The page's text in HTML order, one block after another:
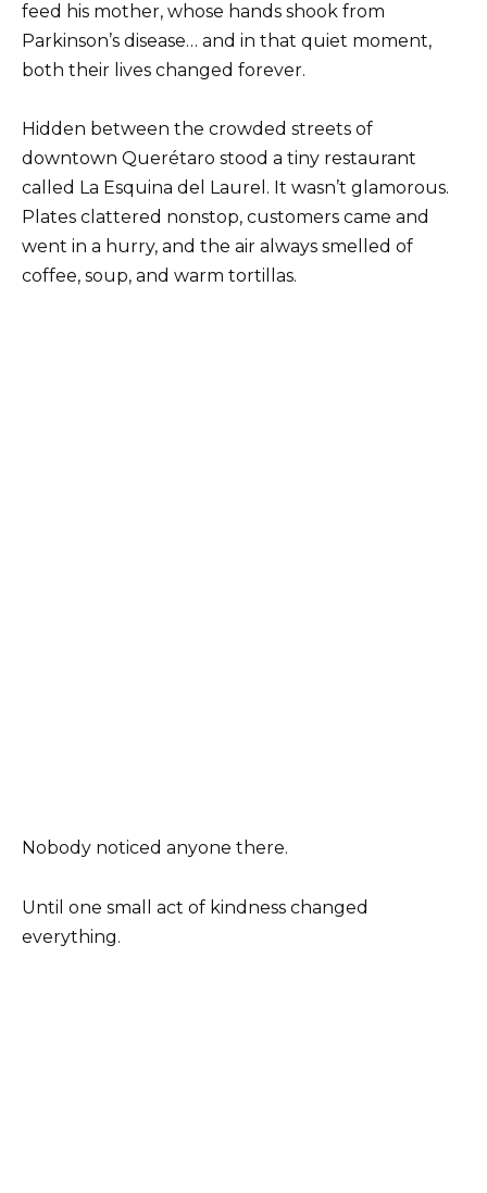
feed his mother, whose hands shook from
Parkinson’s disease… and in that quiet moment,
both their lives changed forever.
Hidden between the crowded streets of
downtown Querétaro stood a tiny restaurant
called La Esquina del Laurel. It wasn’t glamorous.
Plates clattered nonstop, customers came and
went in a hurry, and the air always smelled of
coffee, soup, and warm tortillas.
Nobody noticed anyone there.
Until one small act of kindness changed
everything.